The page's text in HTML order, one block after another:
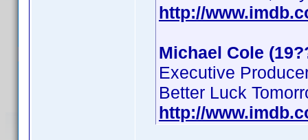
http://
Michael Cole
Executive
Better Luck
http://